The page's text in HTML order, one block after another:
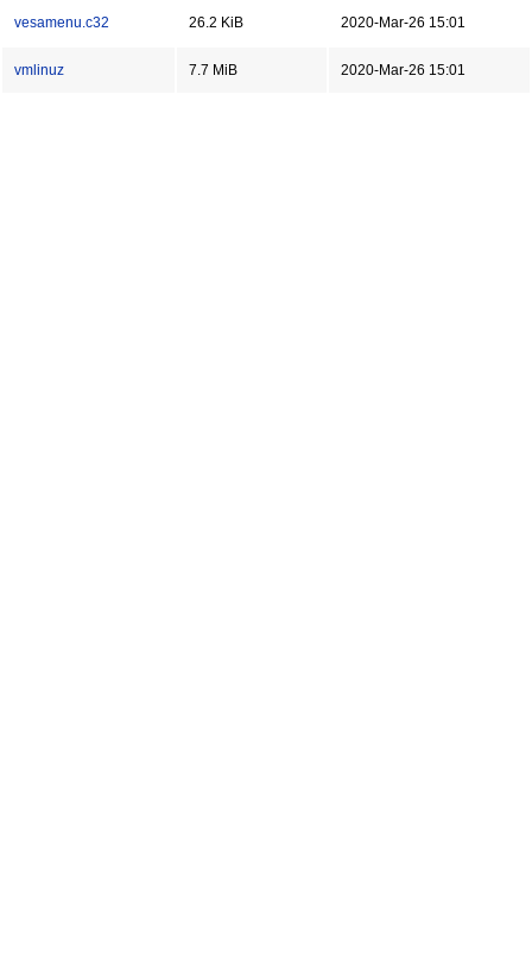
vesamenu.c32 26.2 KiB 2020-Mar-26 15:01
vmlinuz 7.7 MiB 2020-Mar-26 15:01